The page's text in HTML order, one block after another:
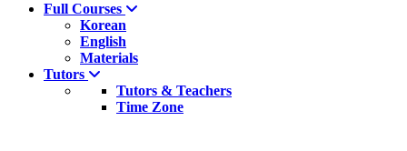
Full Courses
Korean
English
Materials
Tutors
Tutors & Teachers
Time Zone